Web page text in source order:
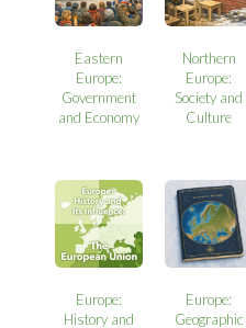
Eastern
Europe:
Government
and Economy
Northern
Europe:
Society and
Culture
Europe:
History and
Europe:
Geographic